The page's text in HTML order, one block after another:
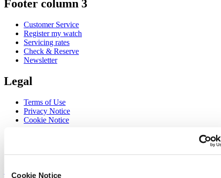
Cookie Notice
Footer column 3
Customer Service
Register my watch
Servicing rates
Check & Reserve
Newsletter
Legal
Terms of Use
Privacy Notice
Cookie Notice
Sign up